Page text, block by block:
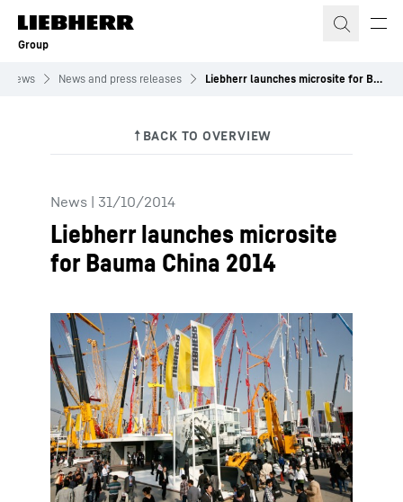
Skip to content
Group
News News and press releases Liebherr launches microsite for Bauma China 2014
News | 31/10/2014
Liebherr launches microsite
for Bauma China 2014